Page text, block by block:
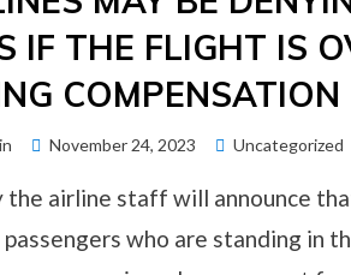
IF THE FLIGHT IS
COMPENSATION
Posted
November 24, 2023 Uncategorized
the airline staff will announce
who are standing in